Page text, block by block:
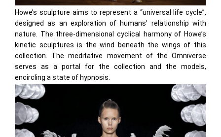
Howe’s sculpture aims to represent a “universal life cycle”,
designed as an exploration of humans’ relationship with
nature. The three-dimensional cyclical harmony of Howe’s
kinetic sculptures is the wind beneath the wings of this
collection. The meditative movement of the Omniverse
serves as a portal for the collection and the models,
encircling a state of hypnosis.